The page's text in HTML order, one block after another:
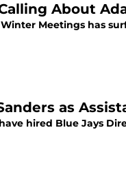
About
Meetings has
as
hired Blue Jays